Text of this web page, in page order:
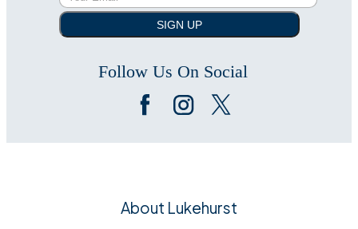
SIGN UP
Follow Us On Social
About Lukehurst